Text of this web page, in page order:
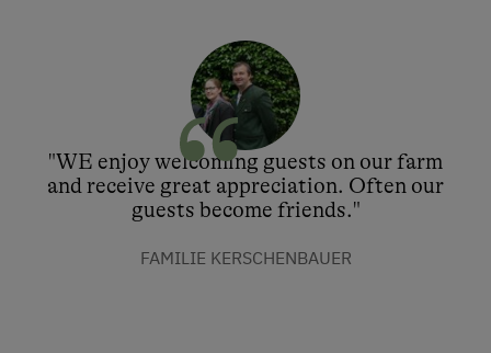
"WE enjoy welcoming guests on our farm
and receive great appreciation. Often our
guests become friends."
FAMILIE KERSCHENBAUER